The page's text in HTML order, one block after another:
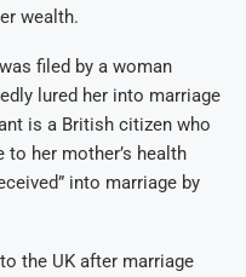
wealth.
filed by a woman
lured her into marriage
is a British citizen who
her mother’s health
into marriage by
the UK after marriage